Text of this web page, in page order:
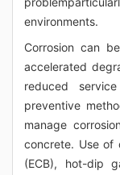
environments.
Corrosion can
accelerated
reduced
preventive
manage
concrete. Use of
(ECB), hot-dip